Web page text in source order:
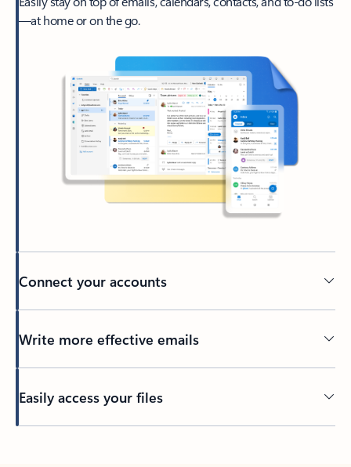
—at home or on the go.
Connect your accounts
Write more effective emails
Easily access your files